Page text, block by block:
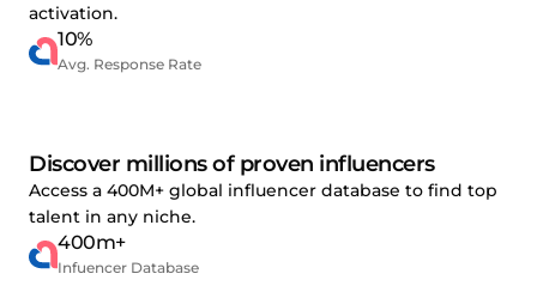
activation.
10%
Avg. Response Rate
Discover millions of proven influencers
Access a 400M+ global influencer database to find top
talent in any niche.
400m+
Infuencer Database